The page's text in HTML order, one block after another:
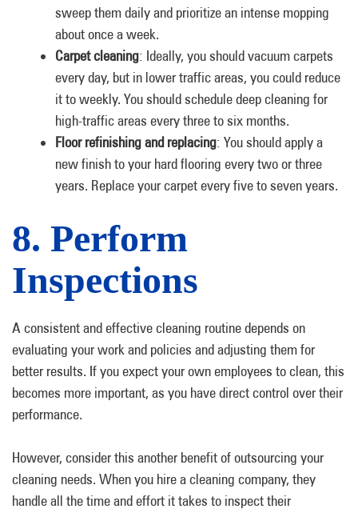
sweep them daily and prioritize an intense mopping
about once a week.
Carpet cleaning: Ideally, you should vacuum carpets
every day, but in lower traffic areas, you could reduce
it to weekly. You should schedule deep cleaning for
high-traffic areas every three to six months.
Floor refinishing and replacing: You should apply a
new finish to your hard flooring every two or three
years. Replace your carpet every five to seven years.
8. Perform
Inspections
A consistent and effective cleaning routine depends on
evaluating your work and policies and adjusting them for
better results. If you expect your own employees to clean, this
becomes more important, as you have direct control over their
performance.
However, consider this another benefit of outsourcing your
cleaning needs. When you hire a cleaning company, they
handle all the time and effort it takes to inspect their